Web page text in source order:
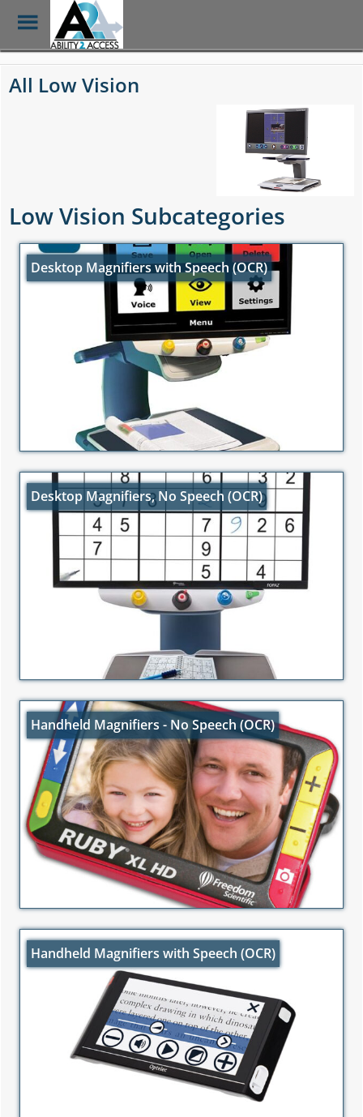
Skip
main
Toggle
Menu
All Low Vision
Low Vision Subcategories
Desktop Magnifiers with Speech (OCR)
Desktop Magnifiers, No Speech (OCR)
Handheld Magnifiers - No Speech (OCR)
Handheld Magnifiers with Speech (OCR)